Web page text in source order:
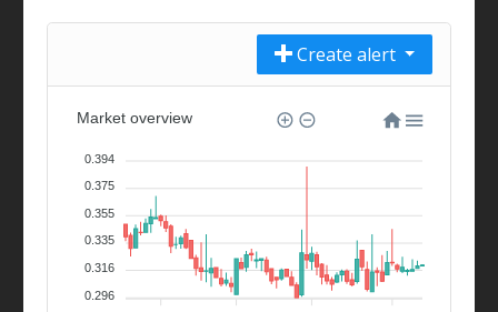
Create alert
Market overview
0.394
0.375
0.355
0.335
0.316
0.296